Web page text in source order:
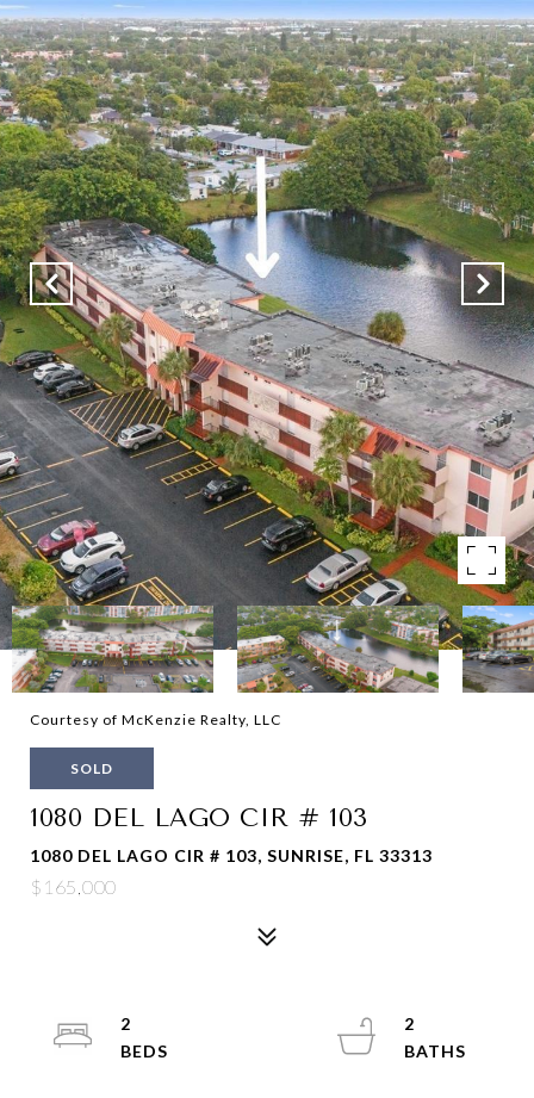
Courtesy of McKenzie Realty, LLC
SOLD
1080 DEL LAGO CIR # 103
1080 DEL LAGO CIR # 103, SUNRISE, FL 33313
$165,000
2
2